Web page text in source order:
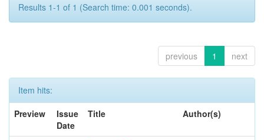
Results 1-1 of 1 (Search time: 0.001 seconds).
previous 1 next
Item hits:
Preview
Issue
Date
Title Author(s)